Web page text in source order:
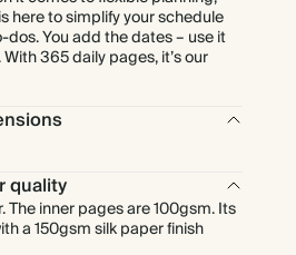
here to simplify your schedule
You add the dates – use it
365 daily pages, it’s our
quality
inner pages are 100gsm. Its
a 150gsm silk paper finish